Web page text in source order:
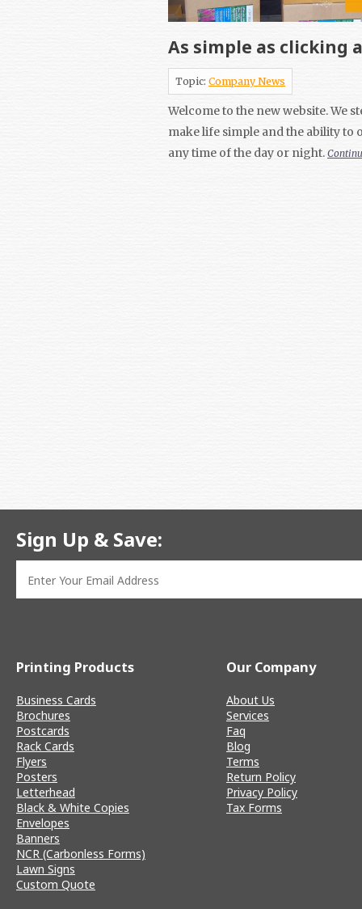
As simple as clicking
Topic: Company News
Welcome to the new website. We
make life simple and the ability to
any time of the day or night.
Sign Up & Save:
Printing Products
Business Cards
Brochures
Postcards
Rack Cards
Flyers
Posters
Letterhead
Black & White Copies
Envelopes
Banners
NCR (Carbonless Forms)
Lawn Signs
Custom Quote
Our Company
About Us
Services
Faq
Blog
Terms
Return Policy
Privacy Policy
Tax Forms